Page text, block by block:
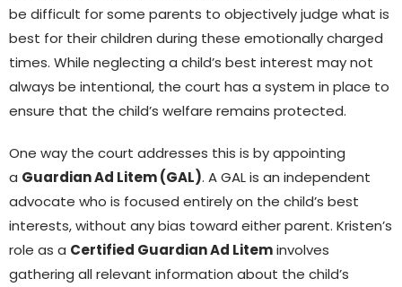
be difficult for some parents to objectively judge what is
best for their children during these emotionally charged
times. While neglecting a child’s best interest may not
always be intentional, the court has a system in place to
ensure that the child’s welfare remains protected.
One way the court addresses this is by appointing
a Guardian Ad Litem (GAL). A GAL is an independent
advocate who is focused entirely on the child’s best
interests, without any bias toward either parent. Kristen’s
role as a Certified Guardian Ad Liteminvolves
gathering all relevant information about the child’s